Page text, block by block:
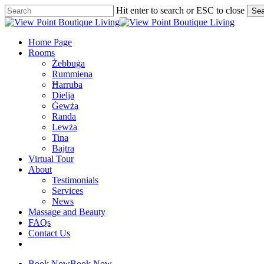
Skip
to
content
Hit enter to search or ESC to close
Close
Menu
Home Page
Rooms
Żebbuġa
Rummiena
Ħarruba
Dielja
Ġewża
Randa
Lewża
Tina
Bajtra
Virtual Tour
About
Testimonials
Services
News
Massage and Beauty
FAQs
Contact Us